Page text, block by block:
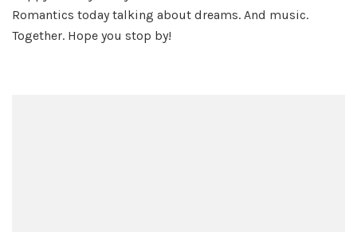
Romantics today talking about dreams. And music.
Together. Hope you stop by!